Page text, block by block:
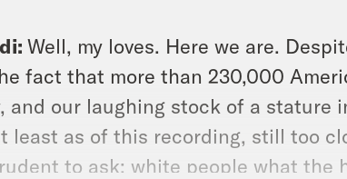
Well, my loves. Here we are.
fact that more than 230,000
and our laughing stock of a
least as of this recording, still too
to ask: white people what the